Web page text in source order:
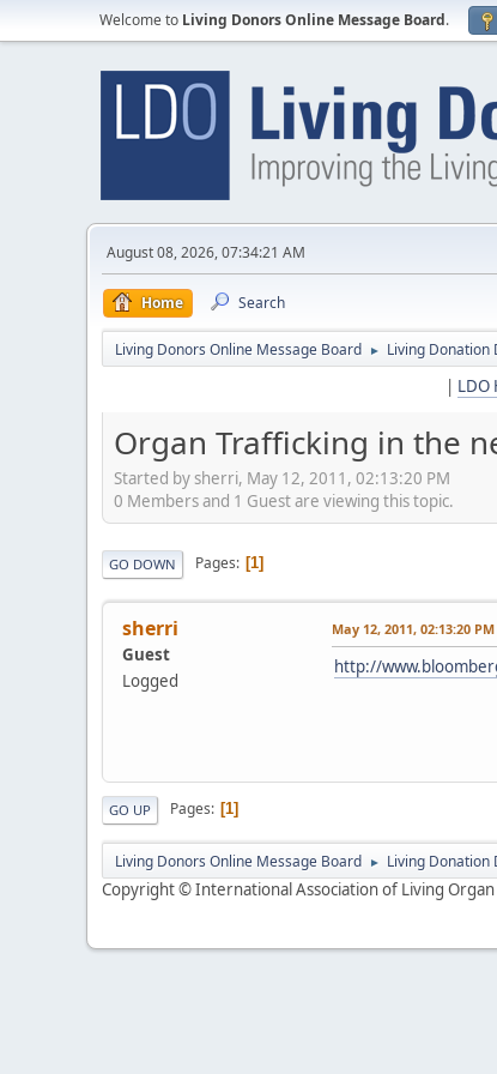
Welcome to Living Donors Online Message Board.
August 08, 2026, 07:34:21 AM
Home Search
Living Donors Online Message Board ► Living Donation
| LDO
Organ Trafficking in the
Started by sherri, May 12, 2011, 02:13:20 PM
0 Members and 1 Guest are viewing this topic.
GO DOWN Pages 1
sherri
Guest
Logged
May 12, 2011, 02:13:20 PM
http://
GO UP Pages 1
Living Donors Online Message Board ► Living Donation
Copyright © International Association of Living